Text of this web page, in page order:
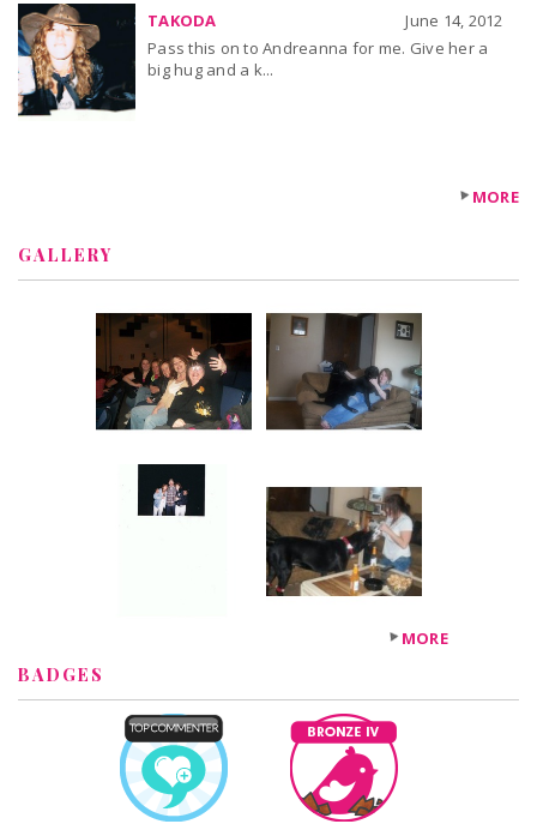
TAKODA
June 14, 2012
Pass this on to Andreanna for me. Give her a
big hug and a k...
MORE
GALLERY
MORE
BADGES